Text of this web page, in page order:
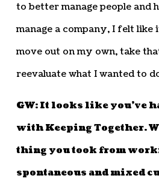
to better manage people and
manage a company, I felt
move out on my own, take
reevaluate what I wanted to
GW: It looks like you’ve
with Keeping Together.
thing you took from
spontaneous and mixed